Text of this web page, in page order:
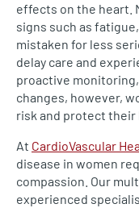
effects on the heart.
signs such as
mistaken for less
delay care and
proactive
changes, however,
risk and protect their
At CardioVascular
disease in women
compassion. Our
experienced